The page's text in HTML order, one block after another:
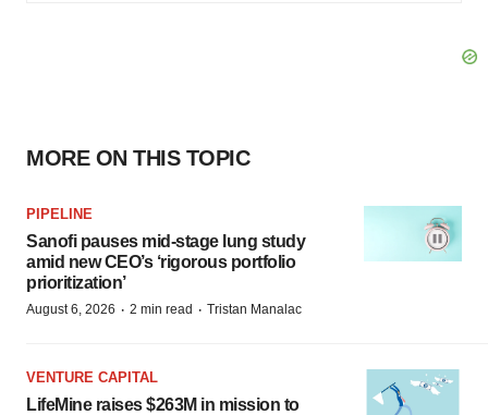
MORE ON THIS TOPIC
PIPELINE
Sanofi pauses mid-stage lung study
amid new CEO’s ‘rigorous portfolio
prioritization’
August 6, 2026 · 2 min read · Tristan Manalac
VENTURE CAPITAL
LifeMine raises $263M in mission to